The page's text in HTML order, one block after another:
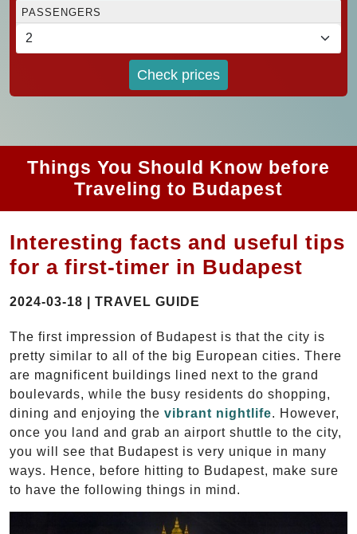
PASSENGERS
Check prices
Things You Should Know before
Traveling to Budapest
Interesting facts and useful tips
for a first-timer in Budapest
2024-03-18 | TRAVEL GUIDE
The first impression of Budapest is that the city is
pretty similar to all of the big European cities. There
are magnificent buildings lined next to the grand
boulevards, while the busy residents do shopping,
dining and enjoying the vibrant nightlife. However,
once you land and grab an airport shuttle to the city,
you will see that Budapest is very unique in many
ways. Hence, before hitting to Budapest, make sure
to have the following things in mind.